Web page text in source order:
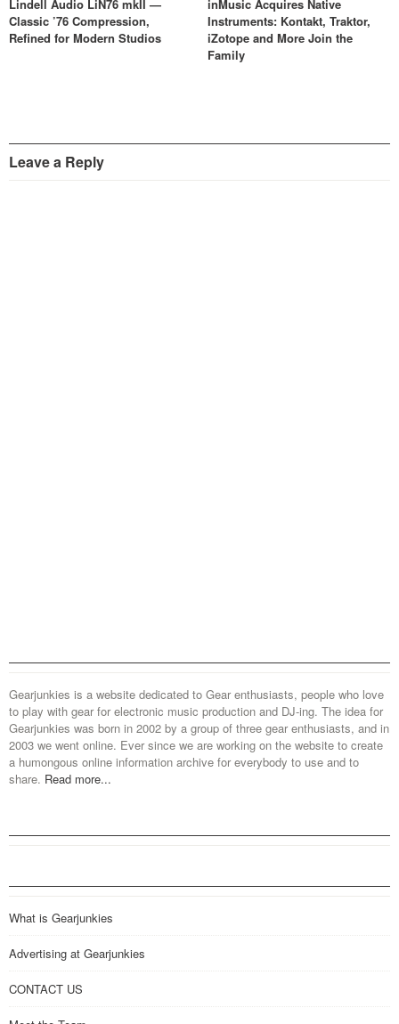
Lindell Audio LiN76 mkII —
Classic ’76 Compression,
Refined for Modern Studios
inMusic Acquires Native
Instruments: Kontakt, Traktor,
iZotope and More Join the
Family
Leave a Reply
Gearjunkies is a website dedicated to Gear enthusiasts, people who love
to play with gear for electronic music production and DJ-ing. The idea for
Gearjunkies was born in 2002 by a group of three gear enthusiasts, and in
2003 we went online. Ever since we are working on the website to create
a humongous online information archive for everybody to use and to
share. Read more...
What is Gearjunkies
Advertising at Gearjunkies
CONTACT US